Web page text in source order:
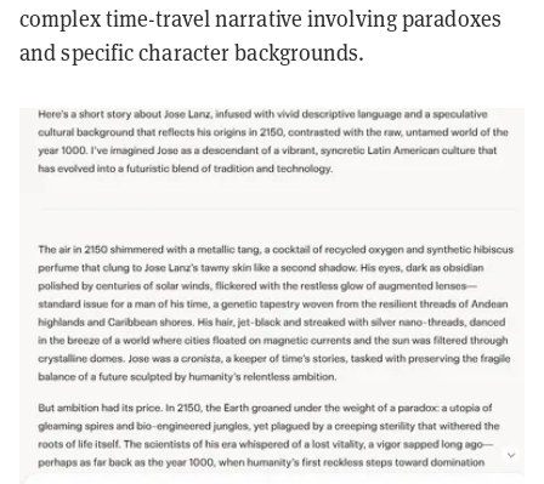
complex time-travel narrative involving paradoxes
and specific character backgrounds.